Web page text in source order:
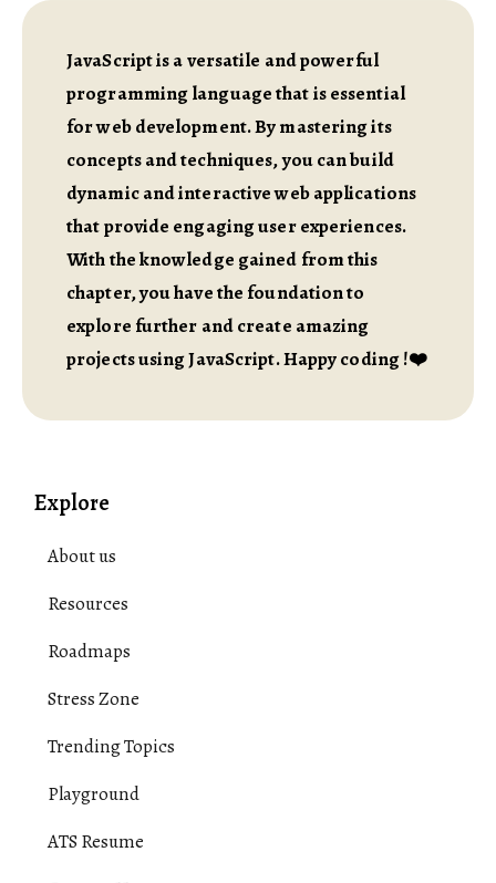
JavaScript is a versatile and powerful
programming language that is essential
for web development. By mastering its
concepts and techniques, you can build
dynamic and interactive web applications
that provide engaging user experiences.
With the knowledge gained from this
chapter, you have the foundation to
explore further and create amazing
projects using JavaScript. Happy coding !❤️
Explore
About us
Resources
Roadmaps
Stress Zone
Trending Topics
Playground
ATS Resume